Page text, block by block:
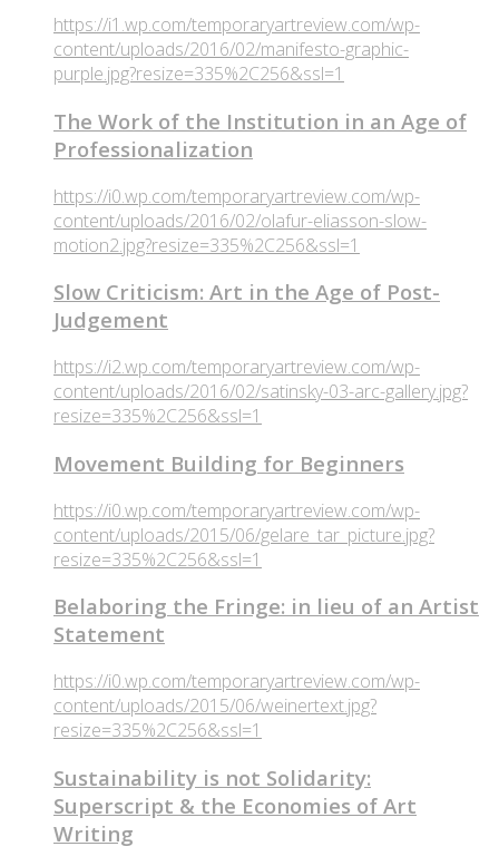
https://i1.wp.com/temporaryartreview.com/wp-
content/uploads/2016/02/manifesto-graphic-
purple.jpg?resize=335%2C256&ssl=1
The Work of the Institution in an Age of
Professionalization
https://i0.wp.com/temporaryartreview.com/wp-
content/uploads/2016/02/olafur-eliasson-slow-
motion2.jpg?resize=335%2C256&ssl=1
Slow Criticism: Art in the Age of Post-
Judgement
https://i2.wp.com/temporaryartreview.com/wp-
content/uploads/2016/02/satinsky-03-arc-gallery.jpg?
resize=335%2C256&ssl=1
Movement Building for Beginners
https://i0.wp.com/temporaryartreview.com/wp-
content/uploads/2015/06/gelare_tar_picture.jpg?
resize=335%2C256&ssl=1
Belaboring the Fringe: in lieu of an Artist
Statement
https://i0.wp.com/temporaryartreview.com/wp-
content/uploads/2015/06/weinertext.jpg?
resize=335%2C256&ssl=1
Sustainability is not Solidarity:
Superscript & the Economies of Art
Writing